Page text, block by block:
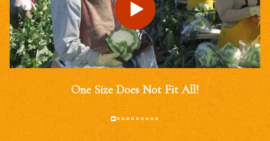
One Size Does Not Fit All!